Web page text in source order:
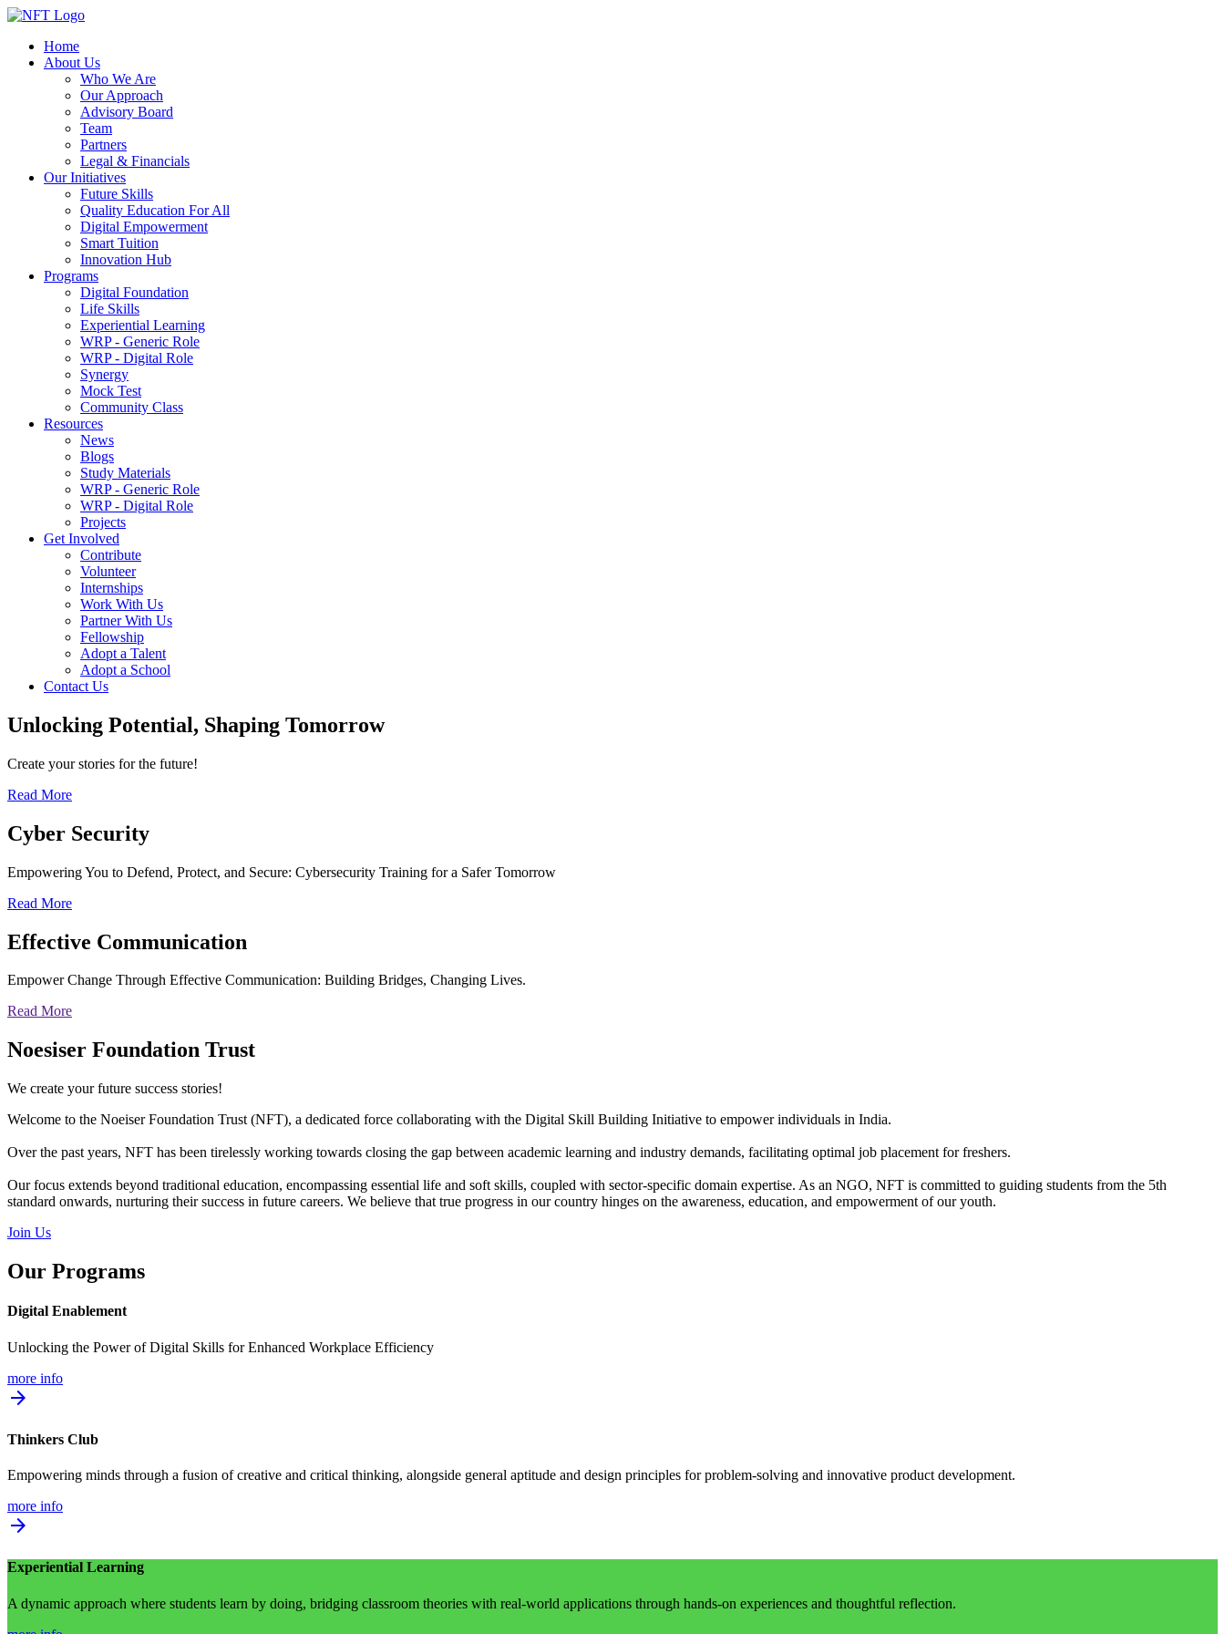
Home
About Us
Who We Are
Our Approach
Advisory Board
Team
Partners
Legal & Financials
Our Initiatives
Future Skills
Quality Education For All
Digital Empowerment
Smart Tuition
Innovation Hub
Programs
Digital Foundation
Life Skills
Experiential Learning
WRP - Generic Role
WRP - Digital Role
Synergy
Mock Test
Community Class
Resources
News
Blogs
Study Materials
WRP - Generic Role
WRP - Digital Role
Projects
Get Involved
Contribute
Volunteer
Internships
Work With Us
Partner With Us
Fellowship
Adopt a Talent
Adopt a School
Contact Us
Unlocking Potential, Shaping Tomorrow
Create your stories for the future!
Read More
Cyber Security
Empowering You to Defend, Protect, and Secure: Cybersecurity Training for a Safer Tomorrow
Read More
Effective Communication
Empower Change Through Effective Communication: Building Bridges, Changing Lives.
Read More
Noesiser Foundation Trust
We create your future success stories!
Welcome to the Noeiser Foundation Trust (NFT), a dedicated force collaborating with the Digital Skill Building Initiative to empower individuals in India.
Over the past years, NFT has been tirelessly working towards closing the gap between academic learning and industry demands, facilitating optimal job placement for freshers.
Our focus extends beyond traditional education, encompassing essential life and soft skills, coupled with sector-specific domain expertise. As an NGO, NFT is committed to guiding students from the 5th
standard onwards, nurturing their success in future careers. We believe that true progress in our country hinges on the awareness, education, and empowerment of our youth.
Join Us
Our Programs
Digital Enablement
Unlocking the Power of Digital Skills for Enhanced Workplace Efficiency
more info
arrow_forward
Thinkers Club
Empowering minds through a fusion of creative and critical thinking, alongside general aptitude and design principles for problem-solving and innovative product development.
more info
arrow_forward
Experiential Learning
A dynamic approach where students learn by doing, bridging classroom theories with real-world applications through hands-on experiences and thoughtful reflection.